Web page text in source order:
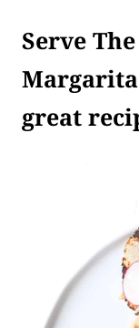
Serve
great